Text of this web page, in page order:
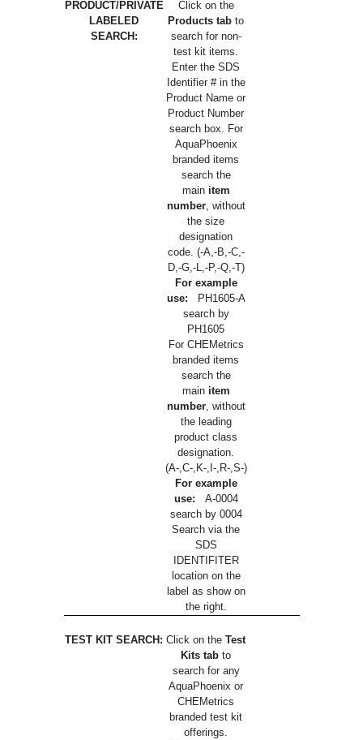
PRODUCT/PRIVATE
LABELED
SEARCH:
Click on the
Products tab to
search for non-
test kit items.
Enter the SDS
Identifier # in the
Product Name or
Product Number
search box. For
AquaPhoenix
branded items
search the
main item
number, without
the size
designation
code. (-A,-B,-C,-
D,-G,-L,-P,-Q,-T)
For example
use: PH1605-A
search by
PH1605
For CHEMetrics
branded items
search the
main item
number, without
the leading
product class
designation.
(A-,C-,K-,I-,R-,S-)
For example
use: A-0004
search by 0004
Search via the
SDS
IDENTIFITER
location on the
label as show on
the right.
TEST KIT SEARCH: Click on the Test
Kits tab to
search for any
AquaPhoenix or
CHEMetrics
branded test kit
offerings.